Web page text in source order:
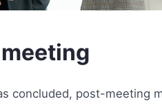
concluded, post-meeting